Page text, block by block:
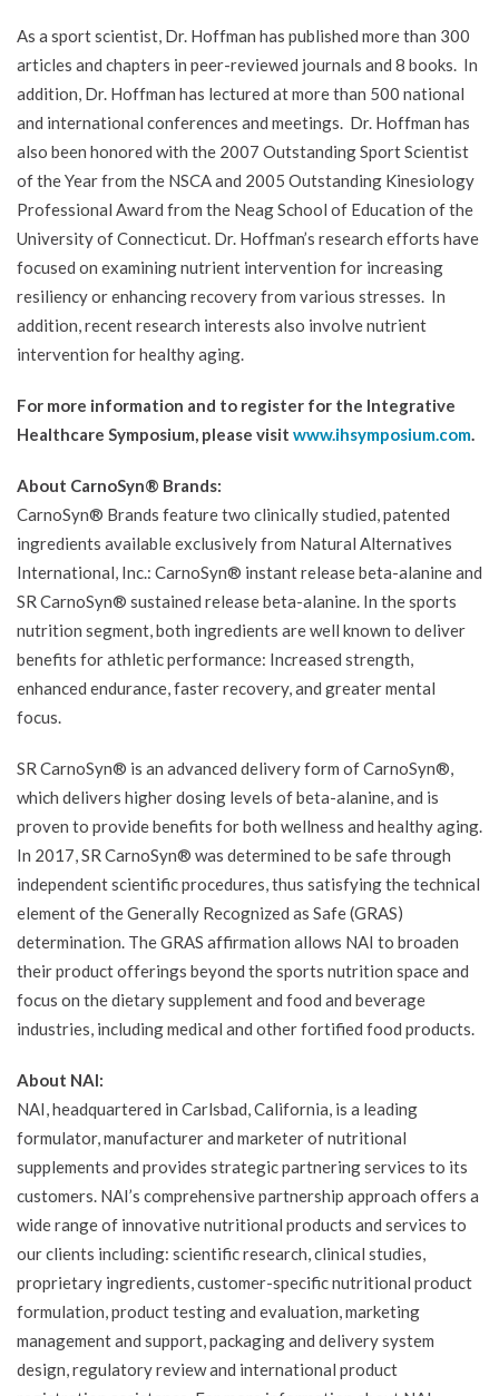
As a sport scientist, Dr. Hoffman has published more than 300
articles and chapters in peer-reviewed journals and 8 books. In
addition, Dr. Hoffman has lectured at more than 500 national
and international conferences and meetings. Dr. Hoffman has
also been honored with the 2007 Outstanding Sport Scientist
of the Year from the NSCA and 2005 Outstanding Kinesiology
Professional Award from the Neag School of Education of the
University of Connecticut. Dr. Hoffman’s research efforts have
focused on examining nutrient intervention for increasing
resiliency or enhancing recovery from various stresses. In
addition, recent research interests also involve nutrient
intervention for healthy aging.
For more information and to register for the Integrative
Healthcare Symposium, please visit www.ihsymposium.com.
About CarnoSyn® Brands:
CarnoSyn® Brands feature two clinically studied, patented
ingredients available exclusively from Natural Alternatives
International, Inc.: CarnoSyn® instant release beta-alanine and
SR CarnoSyn® sustained release beta-alanine. In the sports
nutrition segment, both ingredients are well known to deliver
benefits for athletic performance: Increased strength,
enhanced endurance, faster recovery, and greater mental
focus.
SR CarnoSyn® is an advanced delivery form of CarnoSyn®,
which delivers higher dosing levels of beta-alanine, and is
proven to provide benefits for both wellness and healthy aging.
In 2017, SR CarnoSyn® was determined to be safe through
independent scientific procedures, thus satisfying the technical
element of the Generally Recognized as Safe (GRAS)
determination. The GRAS affirmation allows NAI to broaden
their product offerings beyond the sports nutrition space and
focus on the dietary supplement and food and beverage
industries, including medical and other fortified food products.
About NAI:
NAI, headquartered in Carlsbad, California, is a leading
formulator, manufacturer and marketer of nutritional
supplements and provides strategic partnering services to its
customers. NAI’s comprehensive partnership approach offers a
wide range of innovative nutritional products and services to
our clients including: scientific research, clinical studies,
proprietary ingredients, customer-specific nutritional product
formulation, product testing and evaluation, marketing
management and support, packaging and delivery system
design, regulatory review and international product